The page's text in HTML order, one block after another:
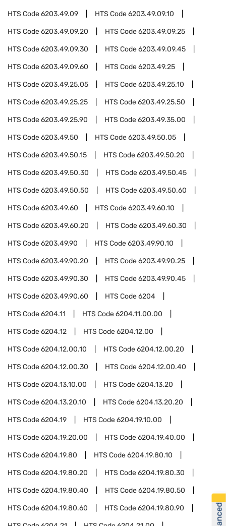
HTS Code6203.49.09 HTS Code6203.49.09.10
HTS Code6203.49.09.20 HTS Code6203.49.09.25
HTS Code6203.49.09.30 HTS Code6203.49.09.45
HTS Code6203.49.09.60 HTS Code6203.49.25
HTS Code6203.49.25.05 HTS Code6203.49.25.10
HTS Code6203.49.25.25 HTS Code6203.49.25.50
HTS Code6203.49.25.90 HTS Code6203.49.35.00
HTS Code6203.49.50 HTS Code6203.49.50.05
HTS Code6203.49.50.15 HTS Code6203.49.50.20
HTS Code6203.49.50.30 HTS Code6203.49.50.45
HTS Code6203.49.50.50 HTS Code6203.49.50.60
HTS Code6203.49.60 HTS Code6203.49.60.10
HTS Code6203.49.60.20 HTS Code6203.49.60.30
HTS Code6203.49.90 HTS Code6203.49.90.10
HTS Code6203.49.90.20 HTS Code6203.49.90.25
HTS Code6203.49.90.30 HTS Code6203.49.90.45
HTS Code6203.49.90.60 HTS Code6204
HTS Code6204.11 HTS Code6204.11.00.00
HTS Code6204.12 HTS Code6204.12.00
HTS Code6204.12.00.10 HTS Code6204.12.00.20
HTS Code6204.12.00.30 HTS Code6204.12.00.40
HTS Code6204.13.10.00 HTS Code6204.13.20
HTS Code6204.13.20.10 HTS Code6204.13.20.20
HTS Code6204.19 HTS Code6204.19.10.00
HTS Code6204.19.20.00 HTS Code6204.19.40.00
HTS Code6204.19.80 HTS Code6204.19.80.10
HTS Code6204.19.80.20 HTS Code6204.19.80.30
HTS Code6204.19.80.40 HTS Code6204.19.80.50
HTS Code6204.19.80.60 HTS Code6204.19.80.90